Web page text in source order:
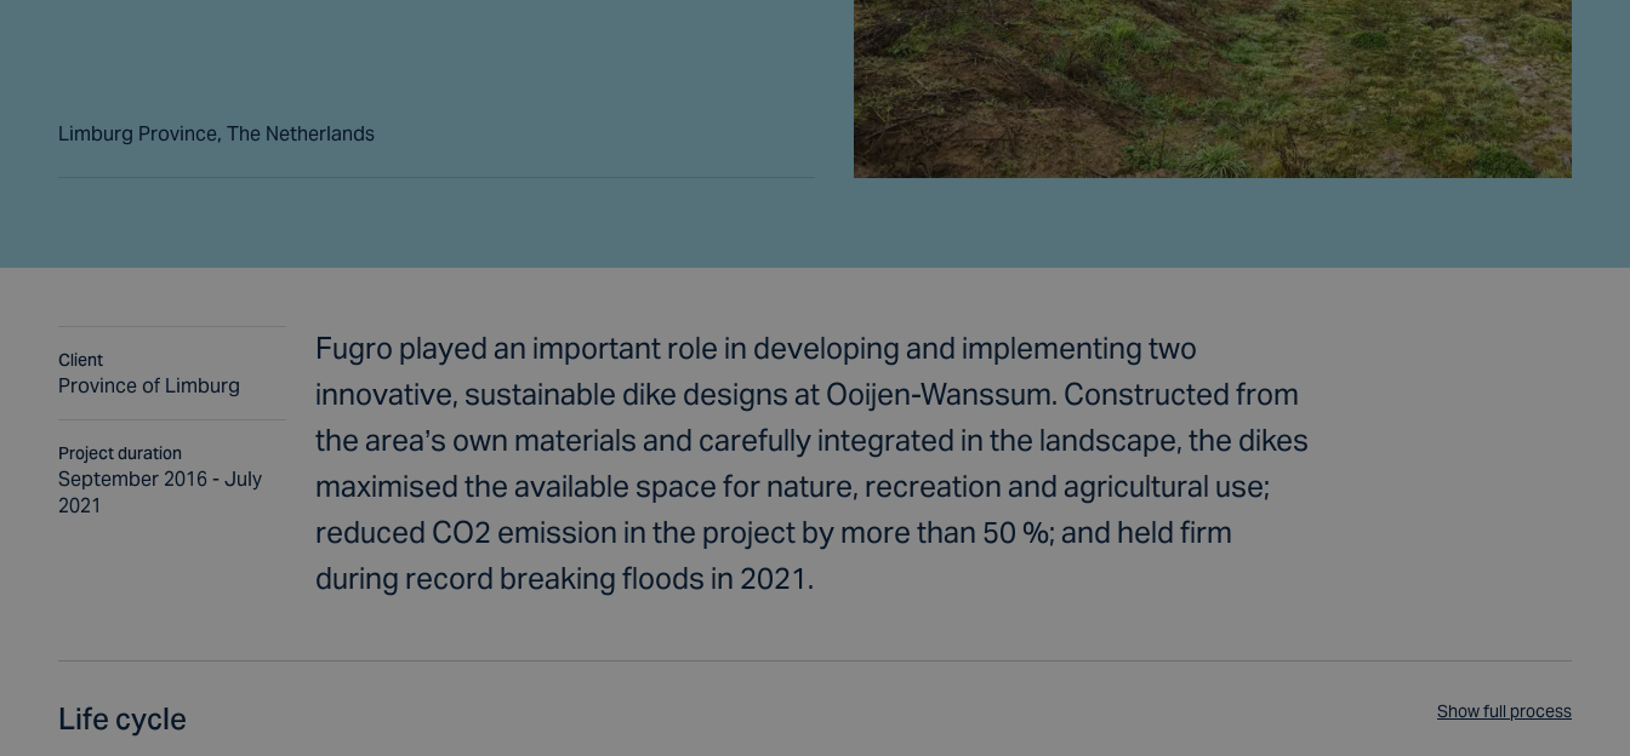
Limburg Province, The Netherlands
Client
Province of Limburg
Project duration
September 2016 - July
2021
Fugro played an important role in developing and implementing two
innovative, sustainable dike designs at Ooijen-Wanssum. Constructed from
the area’s own materials and carefully integrated in the landscape, the dikes
maximised the available space for nature, recreation and agricultural use;
reduced CO2 emission in the project by more than 50 %; and held firm
during record breaking floods in 2021.
Life cycle Show full process